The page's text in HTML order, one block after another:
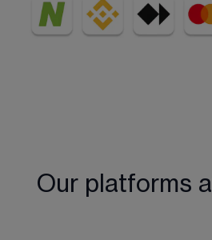
Our platforms